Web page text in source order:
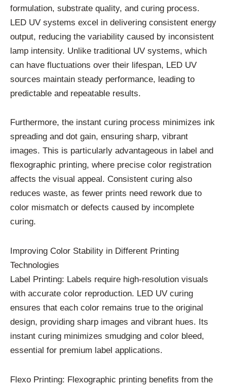
formulation, substrate quality, and curing process.
LED UV systems excel in delivering consistent energy
output, reducing the variability caused by inconsistent
lamp intensity. Unlike traditional UV systems, which
can have fluctuations over their lifespan, LED UV
sources maintain steady performance, leading to
predictable and repeatable results.
Furthermore, the instant curing process minimizes ink
spreading and dot gain, ensuring sharp, vibrant
images. This is particularly advantageous in label and
flexographic printing, where precise color registration
affects the visual appeal. Consistent curing also
reduces waste, as fewer prints need rework due to
color mismatch or defects caused by incomplete
curing.
Improving Color Stability in Different Printing
Technologies
Label Printing: Labels require high-resolution visuals
with accurate color reproduction. LED UV curing
ensures that each color remains true to the original
design, providing sharp images and vibrant hues. Its
instant curing minimizes smudging and color bleed,
essential for premium label applications.
Flexo Printing: Flexographic printing benefits from the